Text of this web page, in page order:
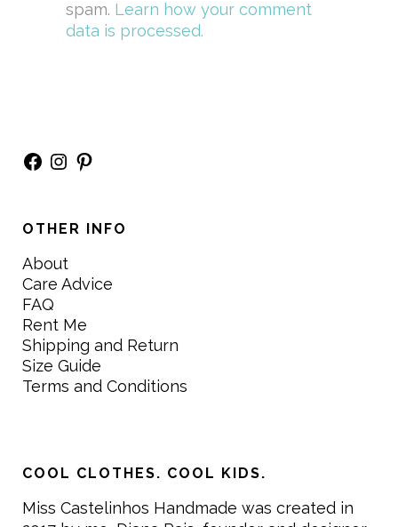
spam. Learn how your comment
data is processed.
Facebook
Instagram
Pinterest
OTHER INFO
About
Care Advice
FAQ
Rent Me
Shipping and Return
Size Guide
Terms and Conditions
COOL CLOTHES. COOL KIDS.
Miss Castelinhos Handmade was created in